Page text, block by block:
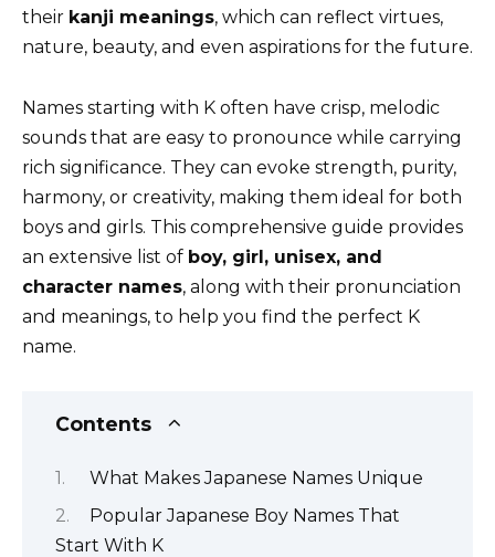
their kanji meanings, which can reflect virtues,
nature, beauty, and even aspirations for the future.
Names starting with K often have crisp, melodic
sounds that are easy to pronounce while carrying
rich significance. They can evoke strength, purity,
harmony, or creativity, making them ideal for both
boys and girls. This comprehensive guide provides
an extensive list of boy, girl, unisex, and
character names, along with their pronunciation
and meanings, to help you find the perfect K
name.
Contents
What Makes Japanese Names Unique
Popular Japanese Boy Names That
Start With K